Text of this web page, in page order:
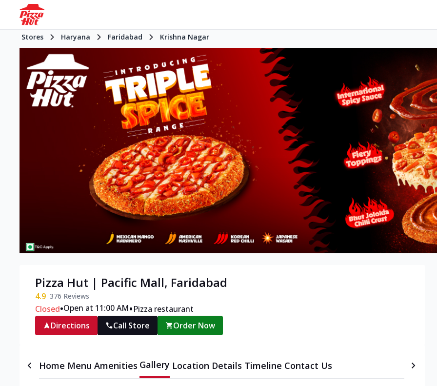
Stores Haryana Faridabad Krishna Nagar
Pizza Hut | Pacific Mall, Faridabad
4.9 376 Reviews
Closed•Open at 11:00 AM•Pizza restaurant
Directions
Call Store Order Now
Home Menu Amenities Gallery Location Details Timeline Contact Us